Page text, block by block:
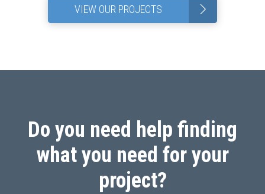
VIEW OUR PROJECTS >
Do you need help finding
what you need for your
project?